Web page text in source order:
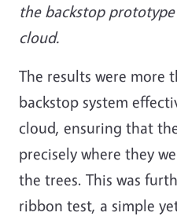
the backstop
cloud.
The results were more
backstop system
cloud, ensuring that
precisely where they
the trees. This was
ribbon test, a simple